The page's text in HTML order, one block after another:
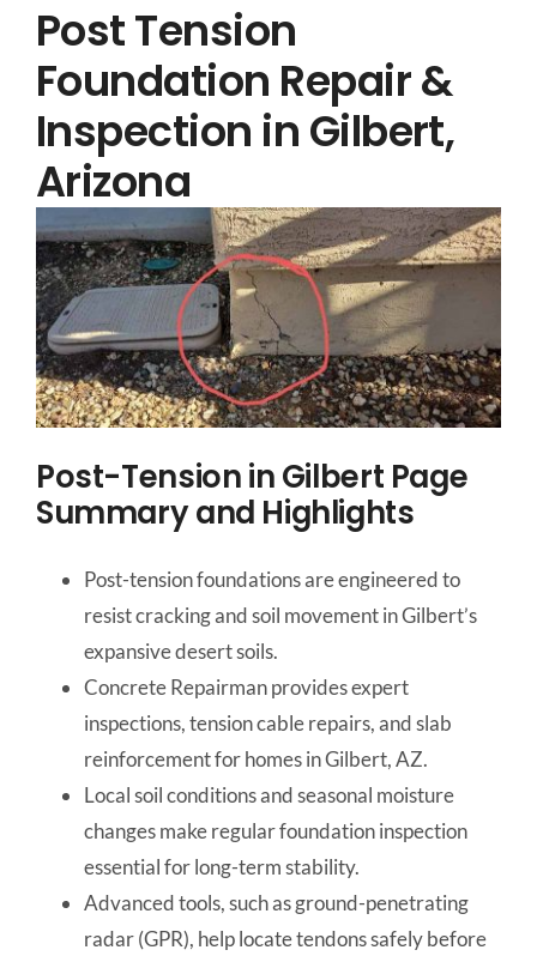
Post Tension
Foundation Repair &
Inspection in Gilbert,
Arizona
Post-Tension in Gilbert Page
Summary and Highlights
Post-tension foundations are engineered to
resist cracking and soil movement in Gilbert’s
expansive desert soils.
Concrete Repairman provides expert
inspections, tension cable repairs, and slab
reinforcement for homes in Gilbert, AZ.
Local soil conditions and seasonal moisture
changes make regular foundation inspection
essential for long-term stability.
Advanced tools, such as ground-penetrating
radar (GPR), help locate tendons safely before